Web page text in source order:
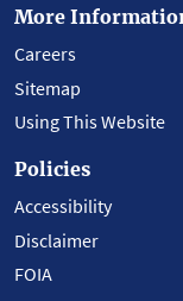
More
Careers
Sitemap
Using This Website
Policies
Accessibility
Disclaimer
FOIA